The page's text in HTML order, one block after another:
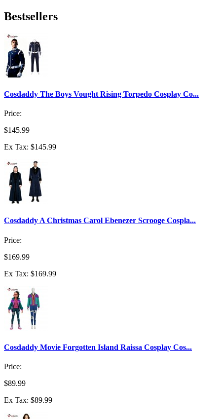
Bestsellers
Cosdaddy The Boys Vought Rising Torpedo Cosplay Co...
Price:
$145.99
Ex Tax: $145.99
Cosdaddy A Christmas Carol Ebenezer Scrooge Cospla...
Price:
$169.99
Ex Tax: $169.99
Cosdaddy Movie Forgotten Island Raissa Cosplay Cos...
Price:
$89.99
Ex Tax: $89.99